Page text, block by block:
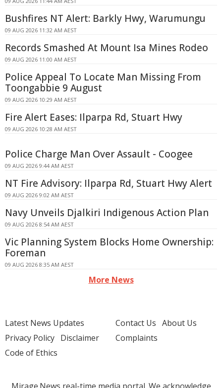
Bushfires NT Alert: Barkly Hwy, Warumungu
09 AUG 2026 11:32 AM AEST
Records Smashed At Mount Isa Mines Rodeo
09 AUG 2026 11:00 AM AEST
Police Appeal To Locate Man Missing From
Toongabbie 9 August
09 AUG 2026 10:29 AM AEST
Fire Alert Eases: Ilparpa Rd, Stuart Hwy
09 AUG 2026 10:28 AM AEST
Police Charge Man Over Assault - Coogee
09 AUG 2026 9:44 AM AEST
NT Fire Advisory: Ilparpa Rd, Stuart Hwy Alert
09 AUG 2026 9:02 AM AEST
Navy Unveils Djalkiri Indigenous Action Plan
09 AUG 2026 8:54 AM AEST
Vic Planning System Blocks Home Ownership:
Foreman
09 AUG 2026 8:35 AM AEST
More News
Latest News Updates
Privacy Policy Disclaimer
Code of Ethics
Contact Us About Us
Complaints